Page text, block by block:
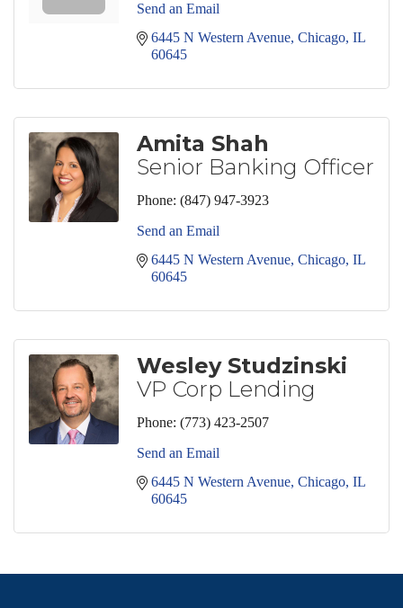
Send an Email
6445 N Western Avenue Chicago IL
60645
Amita Shah
Senior Banking Officer
Phone: (847) 947-3923
Send an Email
6445 N Western Avenue Chicago IL
60645
Wesley Studzinski
VP Corp Lending
Phone: (773) 423-2507
Send an Email
6445 N Western Avenue Chicago IL
60645